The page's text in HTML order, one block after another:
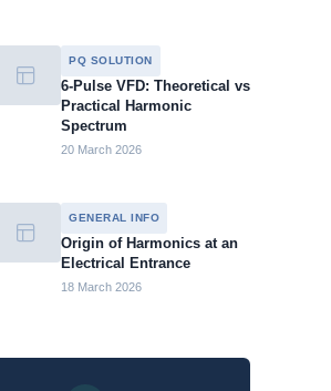
PQ SOLUTION
6-Pulse VFD: Theoretical vs
Practical Harmonic
Spectrum
20 March 2026
GENERAL INFO
Origin of Harmonics at an
Electrical Entrance
18 March 2026